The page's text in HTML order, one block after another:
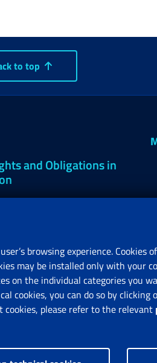
to top
and Obligations in
browsing experience. Cookies
may be installed only with your
on the individual categories you
cookies, you can do so by clicking
cookies, please refer to the relevant